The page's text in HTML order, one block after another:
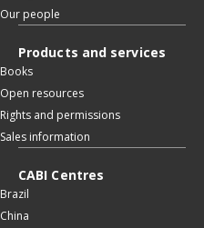
Our people
Products and services
Books
Open resources
Rights and permissions
Sales information
CABI Centres
Brazil
China